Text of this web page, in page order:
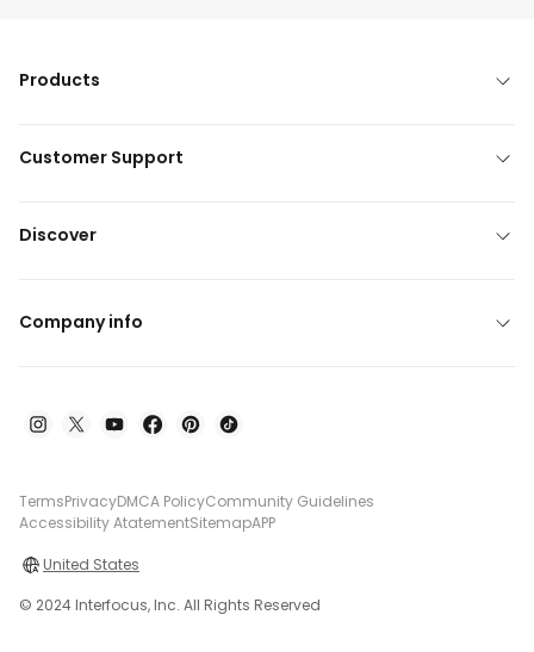
Products
Customer Support
Discover
Company info
TermsPrivacyDMCA PolicyCommunity Guidelines
Accessibility AtatementSitemapAPP
United States
© 2024 Interfocus, Inc. All Rights Reserved